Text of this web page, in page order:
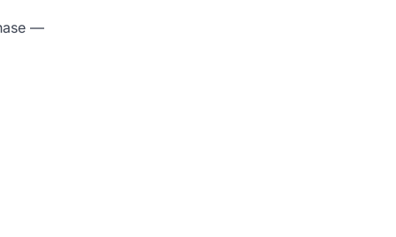
—